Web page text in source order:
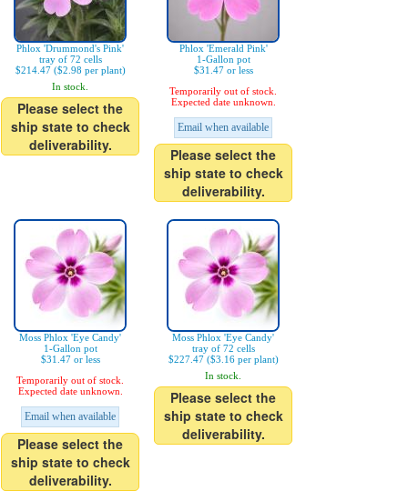
Phlox 'Drummond's Pink'
tray of 72 cells
$214.47 ($2.98 per plant)
In stock.
Please select the
ship state to check
deliverability.
Phlox 'Emerald Pink'
1-Gallon pot
$31.47 or less
Temporarily out of stock.
Expected date unknown.
Email when available
Please select the
ship state to check
deliverability.
Moss Phlox 'Eye Candy'
1-Gallon pot
$31.47 or less
Temporarily out of stock.
Expected date unknown.
Email when available
Please select the
ship state to check
deliverability.
Moss Phlox 'Eye Candy'
tray of 72 cells
$227.47 ($3.16 per plant)
In stock.
Please select the
ship state to check
deliverability.